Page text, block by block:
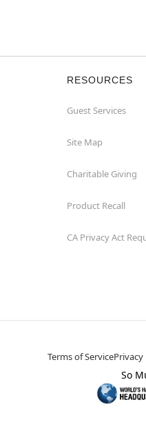
RESOURCES
Guest Services
Site Map
Charitable Giving
Product Recall
CA Privacy Act
Terms of ServicePrivacy
So